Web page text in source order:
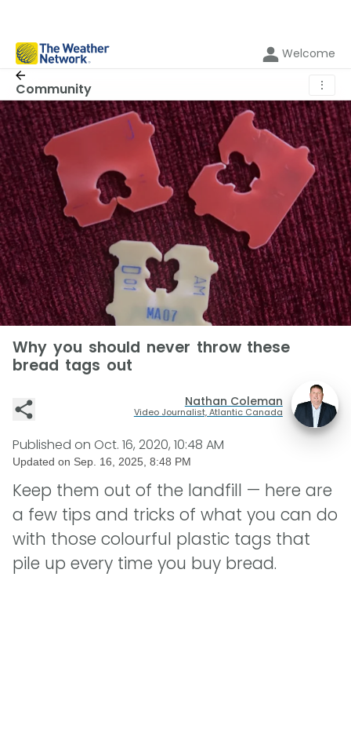
Welcome
Community ⋮
Why you should never throw these
bread tags out
Nathan Coleman
Video Journalist, Atlantic Canada
Published on Oct. 16, 2020, 10:48 AM
Updated on Sep. 16, 2025, 8:48 PM
Keep them out of the landfill — here are
a few tips and tricks of what you can do
with those colourful plastic tags that
pile up every time you buy bread.